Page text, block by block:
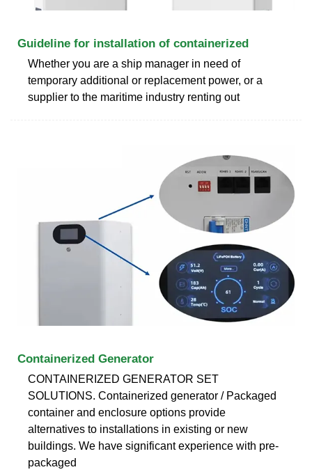
Guideline for installation of containerized
Whether you are a ship manager in need of
temporary additional or replacement power, or a
supplier to the maritime industry renting out
Containerized Generator
CONTAINERIZED GENERATOR SET
SOLUTIONS. Containerized generator / Packaged
container and enclosure options provide
alternatives to installations in existing or new
buildings. We have significant experience with pre-
packaged